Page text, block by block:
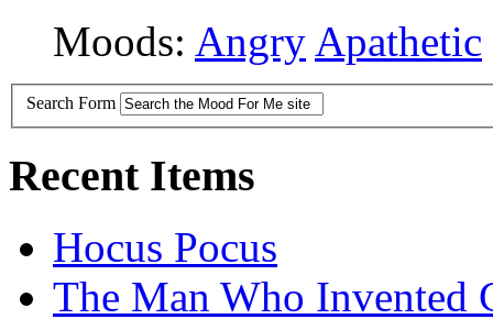
Moods: Angry Apathetic
Search Form
Recent Items
Hocus Pocus
The Man Who Invented